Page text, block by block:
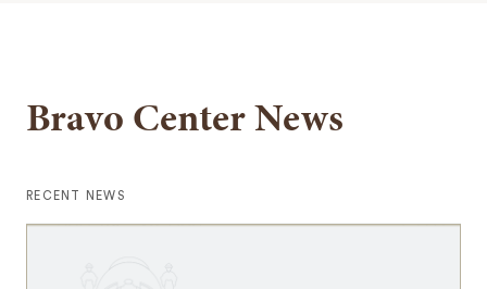
Bravo Center News
RECENT NEWS